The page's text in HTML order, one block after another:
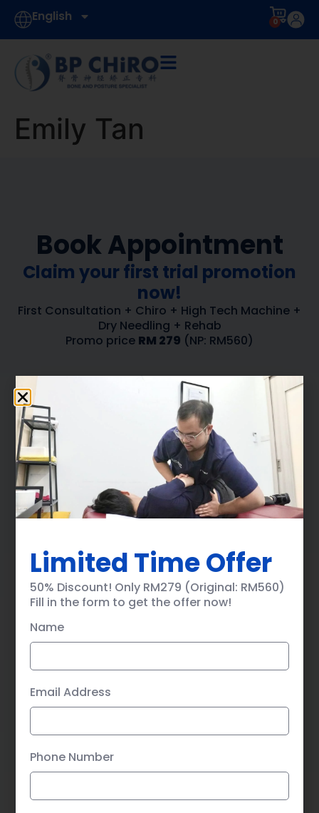
English 0
Emily Tan
Book Appointment
Claim your first trial promotion
now!
First Consultation + Chiro + High Tech Machine +
Dry Needling + Rehab
Promo price RM 279 (NP: RM560)
Name
Phone Number
Email Address
Select Clinic
Tell Us More About Your Condition
Limited Time Offer
50% Discount! Only RM279 (Original: RM560)
Fill in the form to get the offer now!
Name
Email Address
Phone Number